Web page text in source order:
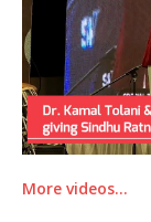
More videos…